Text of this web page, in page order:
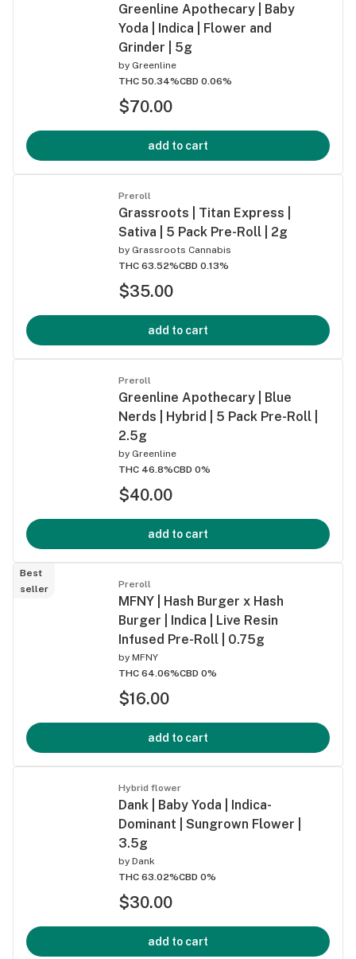
Greenline Apothecary | Baby
Yoda | Indica | Flower and
Grinder | 5g
by Greenline
THC 50.34%CBD 0.06%
$70.00
add to cart
Preroll
Grassroots | Titan Express |
Sativa | 5 Pack Pre-Roll | 2g
by Grassroots Cannabis
THC 63.52%CBD 0.13%
$35.00
add to cart
Preroll
Greenline Apothecary | Blue
Nerds | Hybrid | 5 Pack Pre-Roll |
2.5g
by Greenline
THC 46.8%CBD 0%
$40.00
add to cart
Best
seller
Preroll
MFNY | Hash Burger x Hash
Burger | Indica | Live Resin
Infused Pre-Roll | 0.75g
by MFNY
THC 64.06%CBD 0%
$16.00
add to cart
Hybrid flower
Dank | Baby Yoda | Indica-
Dominant | Sungrown Flower |
3.5g
by Dank
THC 63.02%CBD 0%
$30.00
add to cart